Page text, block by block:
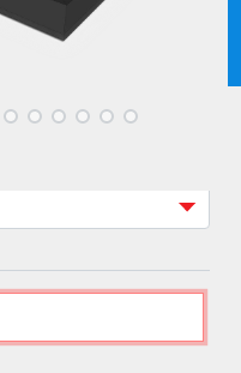
Cookie Policy